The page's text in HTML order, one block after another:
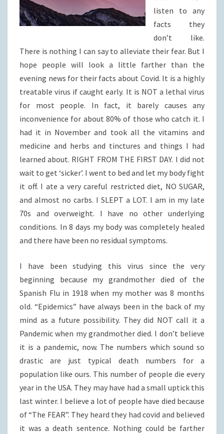
listen to any
facts they
don’t like.
There is nothing I can say to alleviate their fear. But I
hope people will look a little farther than the
evening news for their facts about Covid. It is a highly
treatable virus if caught early. It is NOT a lethal virus
for most people. In fact, it barely causes any
inconvenience for about 80% of those who catch it. I
had it in November and took all the vitamins and
medicine and herbs and tinctures and things I had
learned about. RIGHT FROM THE FIRST DAY. I did not
wait to get ‘sicker’. I went to bed and let my body fight
it off. I ate a very careful restricted diet, NO SUGAR,
and almost no carbs. I SLEPT a LOT. I am in my late
70s and overweight. I have no other underlying
conditions. In 8 days my body was completely healed
and there have been no residual symptoms.
I have been studying this virus since the very
beginning because my grandmother died of the
Spanish Flu in 1918 when my mother was 8 months
old. “Epidemics” have always been in the back of my
mind as a future possibility. They did NOT call it a
Pandemic when my grandmother died. I don’t believe
it is a pandemic, now. The numbers which sound so
drastic are just typical death numbers for a
population like ours. This number of people die every
year in the USA. They may have had a small uptick this
last winter. I believe a lot of people have died because
of “The FEAR”. They heard they had covid and believed
it was a death sentence. Nothing could be farther